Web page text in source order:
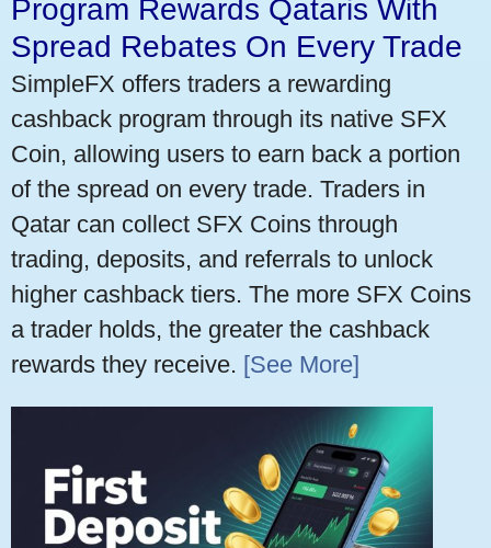
Program Rewards Qataris With
Spread Rebates On Every Trade
SimpleFX offers traders a rewarding
cashback program through its native SFX
Coin, allowing users to earn back a portion
of the spread on every trade. Traders in
Qatar can collect SFX Coins through
trading, deposits, and referrals to unlock
higher cashback tiers. The more SFX Coins
a trader holds, the greater the cashback
rewards they receive. [See More]